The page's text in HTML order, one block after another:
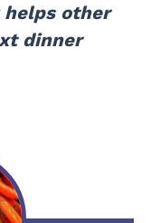
helps other
dinner